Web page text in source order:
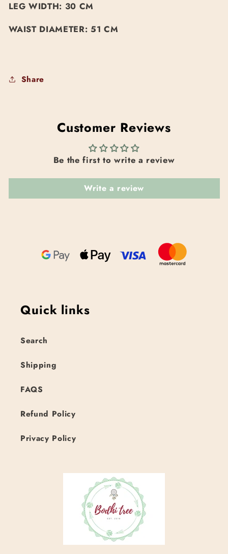
LEG WIDTH: 30 CM
WAIST DIAMETER: 51 CM
Share
Customer Reviews
Be the first to write a review
Write a review
Quick links
Search
Shipping
FAQS
Refund Policy
Privacy Policy